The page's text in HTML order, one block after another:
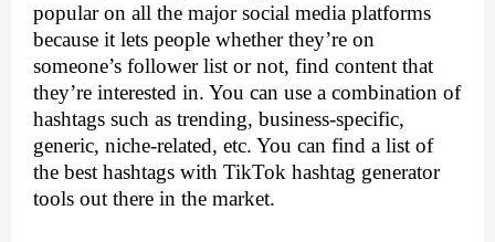
popular on all the major social media platforms
because it lets people whether they’re on
someone’s follower list or not, find content that
they’re interested in. You can use a combination of
hashtags such as trending, business-specific,
generic, niche-related, etc. You can find a list of
the best hashtags with TikTok hashtag generator
tools out there in the market.